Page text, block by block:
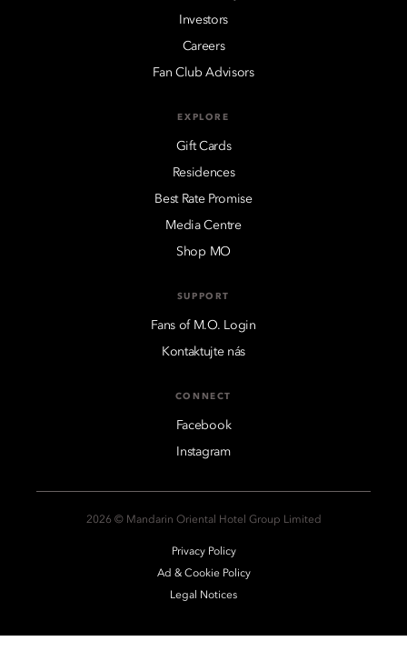
Investors
Careers
Fan Club Advisors
EXPLORE
Gift Cards
Residences
Best Rate Promise
Media Centre
Shop MO
SUPPORT
Fans of M.O. Login
Kontaktujte nás
CONNECT
Facebook
Instagram
2026 © Mandarin Oriental Hotel Group Limited
Privacy Policy
Ad & Cookie Policy
Legal Notices